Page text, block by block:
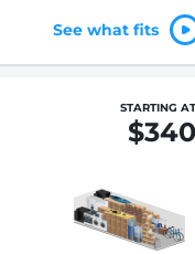
See what fits
STARTING AT
$340